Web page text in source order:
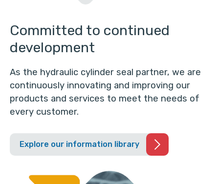
Committed to continued
development
As the hydraulic cylinder seal partner, we are
continuously innovating and improving our
products and services to meet the needs of
every customer.
Explore our information library